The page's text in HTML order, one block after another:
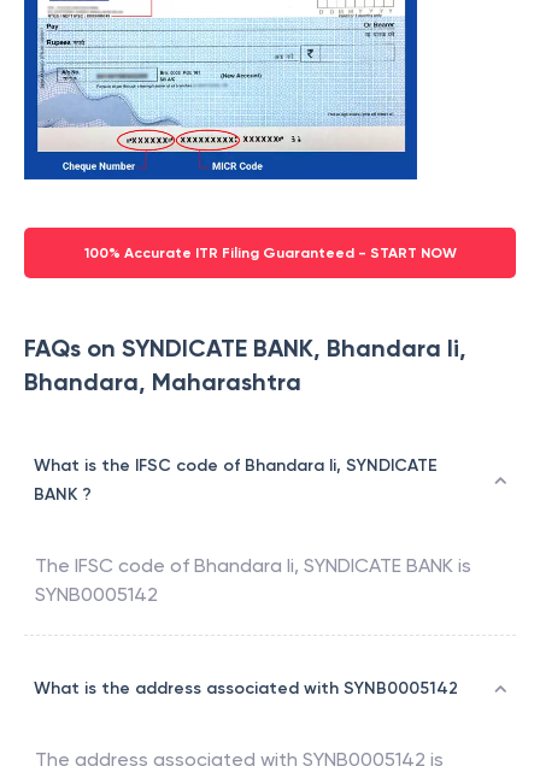
100% Accurate ITR Filing Guaranteed - START NOW
FAQs on SYNDICATE BANK, Bhandara Ii,
Bhandara, Maharashtra
What is the IFSC code of Bhandara Ii, SYNDICATE
BANK ?
The IFSC code of Bhandara Ii, SYNDICATE BANK is
SYNB0005142
What is the address associated with SYNB0005142
The address associated with SYNB0005142 is